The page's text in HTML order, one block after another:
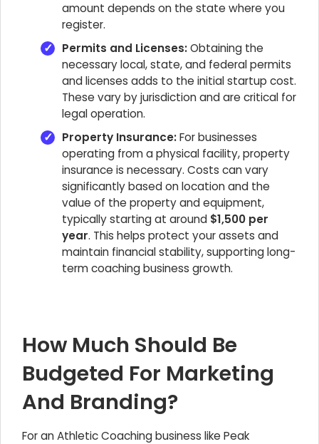
amount depends on the state where you
register.
Permits and Licenses:Obtaining the
necessary local, state, and federal permits
and licenses adds to the initial startup cost.
These vary by jurisdiction and are critical for
legal operation.
Property Insurance:For businesses
operating from a physical facility, property
insurance is necessary. Costs can vary
significantly based on location and the
value of the property and equipment,
typically starting at around $1,500 per
year. This helps protect your assets and
maintain financial stability, supporting long-
term coaching business growth.
How Much Should Be
Budgeted For Marketing
And Branding?
For anAthletic Coachingbusiness like Peak